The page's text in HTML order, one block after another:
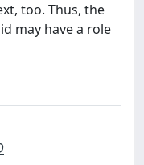
too. Thus, the
may have a role